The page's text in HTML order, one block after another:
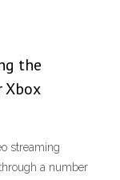
the
Xbox
streaming
a number